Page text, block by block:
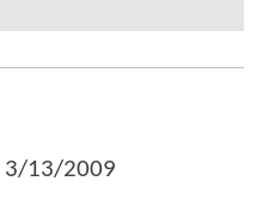
3/13/2009